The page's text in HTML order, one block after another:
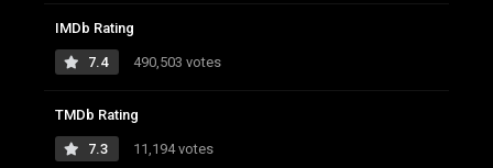
IMDb Rating
7.4 490,503 votes
TMDb Rating
7.3 11,194 votes